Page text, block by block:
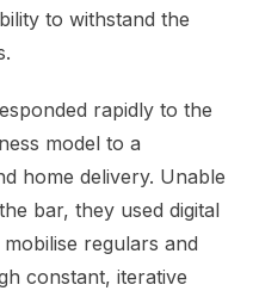
to withstand the
rapidly to the
model to a
home delivery. Unable
bar, they used digital
regulars and
constant, iterative